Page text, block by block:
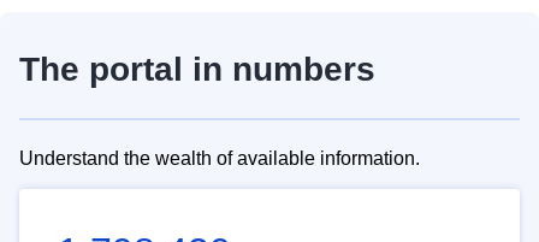
The portal in numbers
Understand the wealth of available information.